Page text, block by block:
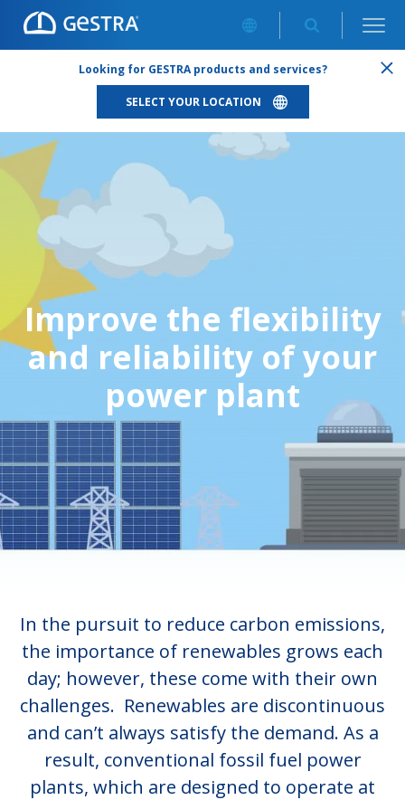
Looking for GESTRA products and services?
SELECT YOUR LOCATION
Improve the flexibility
and reliability of your
power plant
In the pursuit to reduce carbon emissions,
the importance of renewables grows each
day; however, these come with their own
challenges. Renewables are discontinuous
and can’t always satisfy the demand. As a
result, conventional fossil fuel power
plants, which are designed to operate at